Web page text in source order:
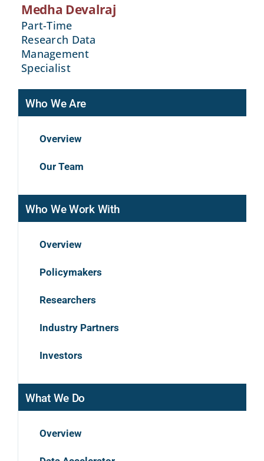
Medha Devalraj
Part-Time
Research Data
Management
Specialist
Who We Are
Overview
Our Team
Who We Work With
Overview
Policymakers
Researchers
Industry Partners
Investors
What We Do
Overview